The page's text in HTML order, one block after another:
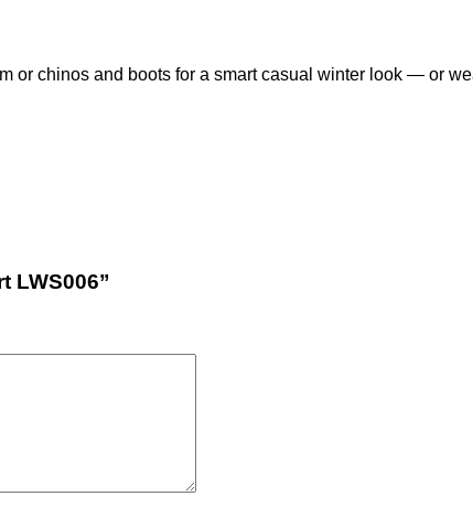
or chinos and boots for a smart casual winter look — or
LWS006”